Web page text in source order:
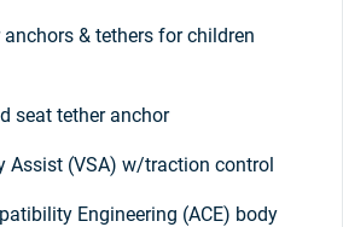
& tethers for children
seat tether anchor
Assist (VSA) w/traction control
Engineering (ACE) body